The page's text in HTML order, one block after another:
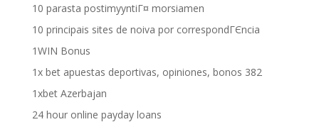
10 parasta postimyyntiГ¤ morsiamen
10 principais sites de noiva por correspondГЄncia
1WIN Bonus
1x bet apuestas deportivas, opiniones, bonos 382
1xbet Azerbajan
24 hour online payday loans